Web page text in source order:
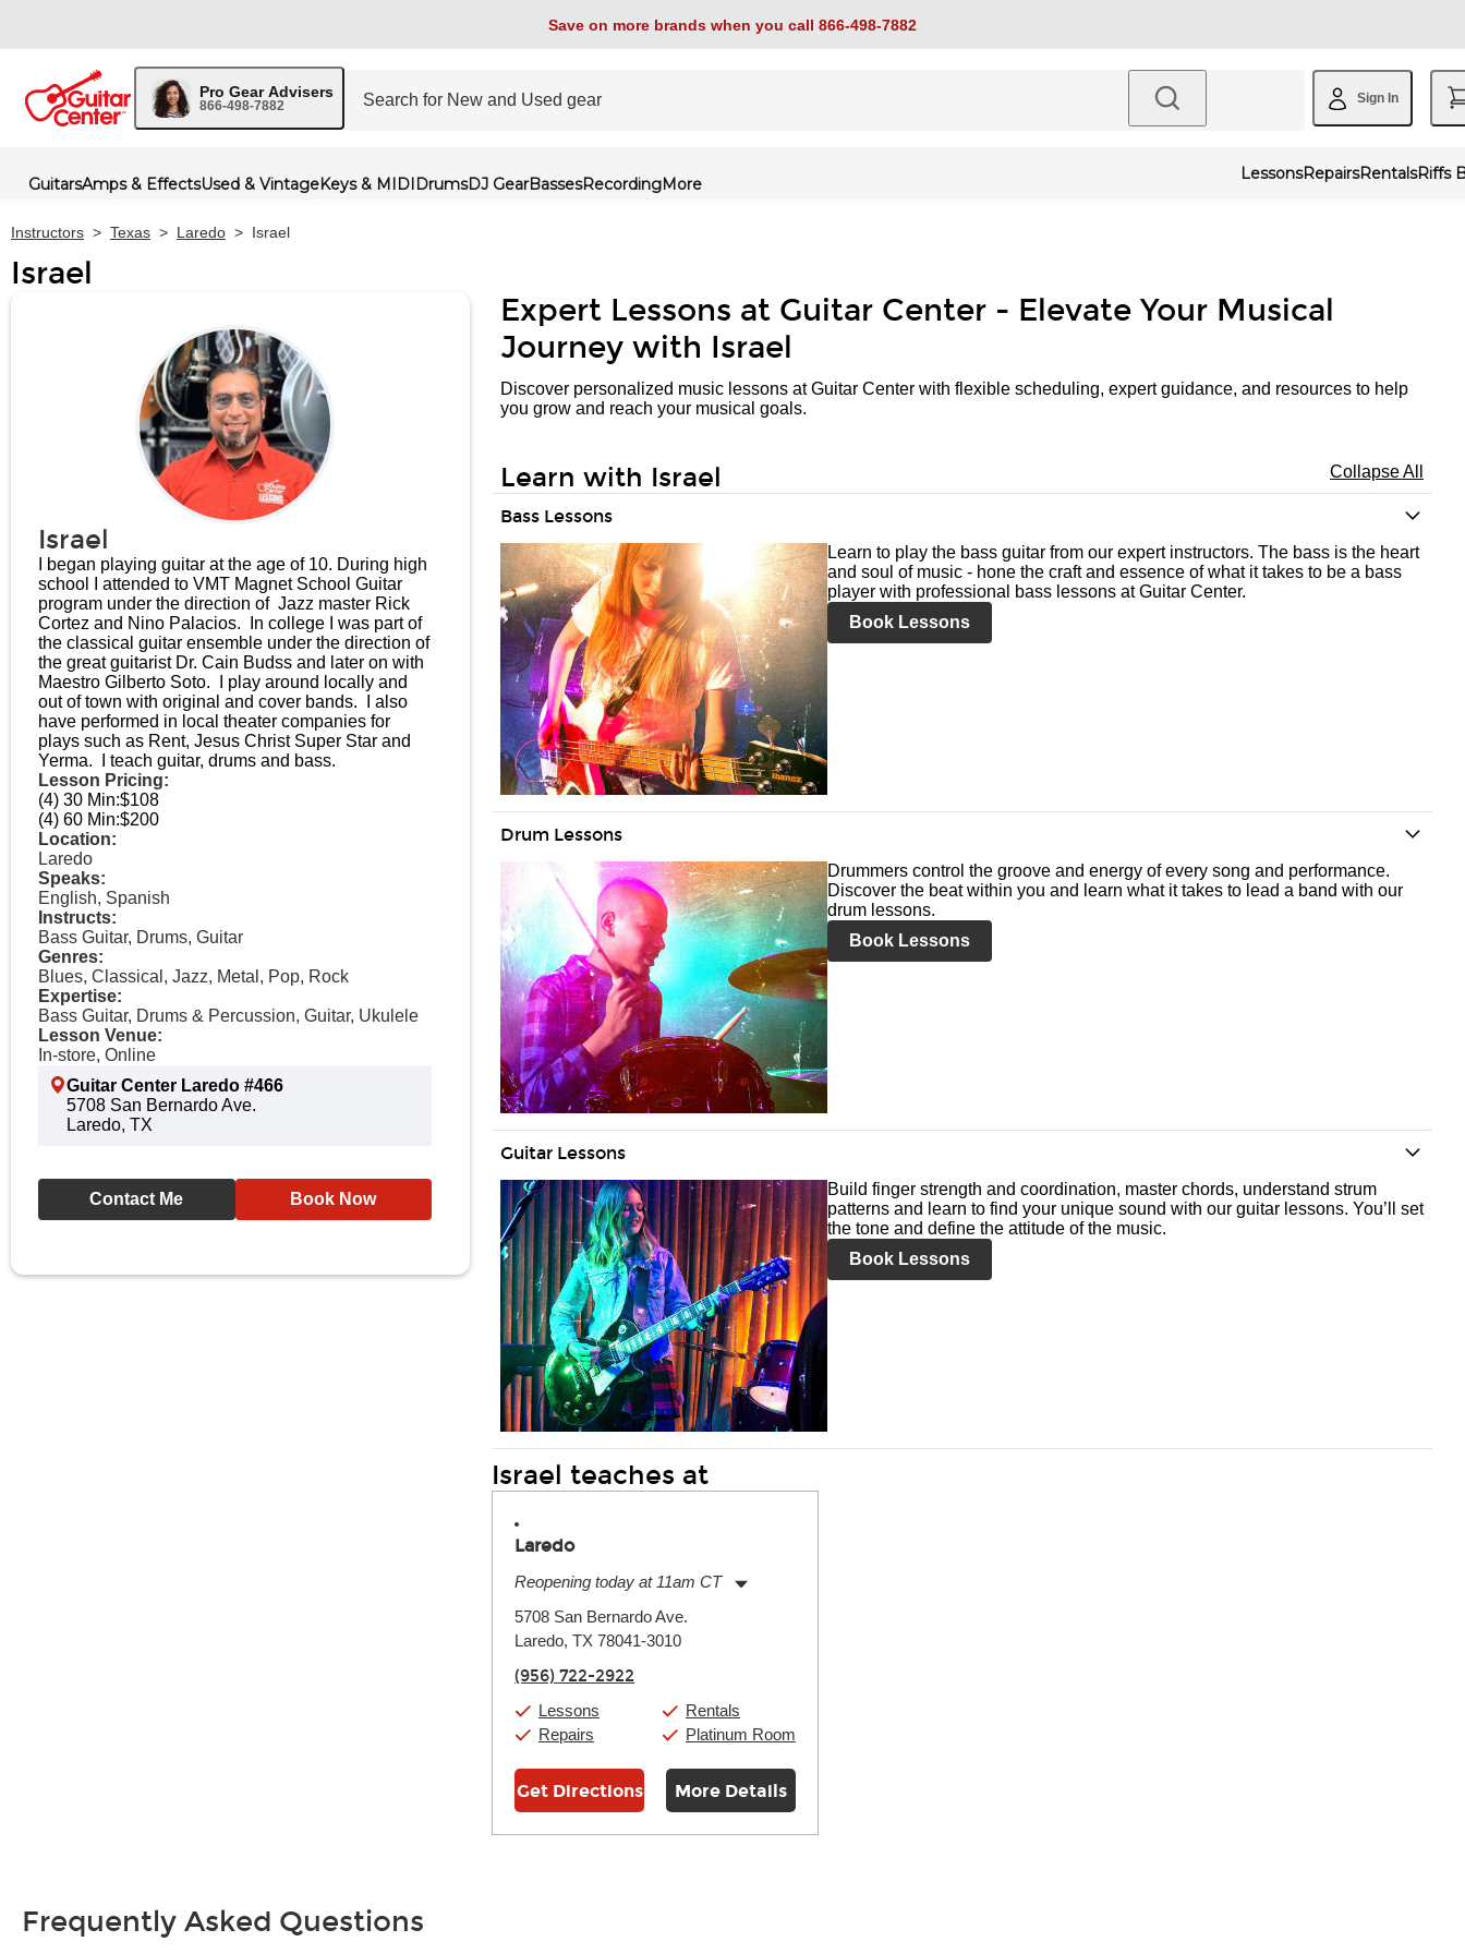
Save on more brands when you call 866-498-7882
Pro Gear Advisers
866-498-7882 Sign In
GuitarsAmps & EffectsUsed & VintageKeys & MIDIDrumsDJ GearBassesRecordingMore
LessonsRepairsRentalsRiffs
Instructors > Texas > Laredo > Israel
Israel
Israel
I began playing guitar at the age of 10. During high
school I attended to VMT Magnet School Guitar
program under the direction of Jazz master Rick
Cortez and Nino Palacios. In college I was part of
the classical guitar ensemble under the direction of
the great guitarist Dr. Cain Budss and later on with
Maestro Gilberto Soto. I play around locally and
out of town with original and cover bands. I also
have performed in local theater companies for
plays such as Rent, Jesus Christ Super Star and
Yerma. I teach guitar, drums and bass.
Lesson Pricing:
(4) 30 Min:$108
(4) 60 Min:$200
Location:
Laredo
Speaks:
English, Spanish
Instructs:
Bass Guitar, Drums, Guitar
Genres:
Blues, Classical, Jazz, Metal, Pop, Rock
Expertise:
Bass Guitar, Drums & Percussion, Guitar, Ukulele
Lesson Venue:
In-store, Online
Guitar Center Laredo #466
5708 San Bernardo Ave.
Laredo, TX
Contact Me Book Now
Expert Lessons at Guitar Center - Elevate Your Musical
Journey with Israel
Discover personalized music lessons at Guitar Center with flexible scheduling, expert guidance, and resources to help
you grow and reach your musical goals.
Learn with Israel Collapse All
Bass Lessons
Learn to play the bass guitar from our expert instructors. The bass is the heart
and soul of music - hone the craft and essence of what it takes to be a bass
player with professional bass lessons at Guitar Center.
Book Lessons
Drum Lessons
Drummers control the groove and energy of every song and performance.
Discover the beat within you and learn what it takes to lead a band with our
drum lessons.
Book Lessons
Guitar Lessons
Build finger strength and coordination, master chords, understand strum
patterns and learn to find your unique sound with our guitar lessons. You’ll set
the tone and define the attitude of the music.
Book Lessons
Israel teaches at
Laredo
Reopening today at 11am CT
Tuesday:
Wednesday:
Friday:
Saturday:
11:00am-
Sunday:
11:00am
5708 San Bernardo Ave.
Laredo, TX 78041-3010
(956) 722-2922
Lessons
Repairs
Rentals
Platinum Room
Get Directions More Details
Frequently Asked Questions